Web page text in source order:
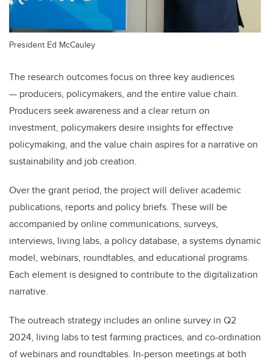
President Ed McCauley
The research outcomes focus on three key audiences
— producers, policymakers, and the entire value chain.
Producers seek awareness and a clear return on
investment, policymakers desire insights for effective
policymaking, and the value chain aspires for a narrative on
sustainability and job creation.
Over the grant period, the project will deliver academic
publications, reports and policy briefs. These will be
accompanied by online communications, surveys,
interviews, living labs, a policy database, a systems dynamic
model, webinars, roundtables, and educational programs.
Each element is designed to contribute to the digitalization
narrative.
The outreach strategy includes an online survey in Q2
2024, living labs to test farming practices, and co-ordination
of webinars and roundtables. In-person meetings at both